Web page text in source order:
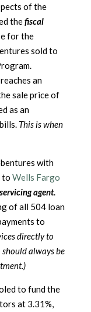
of the
thefiscal
for the
sold to
an
sale price of
as an
This is when
with
to Wells Fargo
agent.
of all 504 loan
to
directly to
always be
to fund the
at 3.31%,